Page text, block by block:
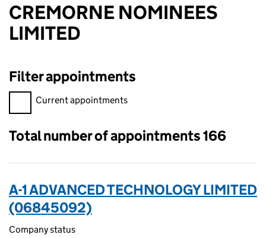
CREMORNE NOMINEES
LIMITED
Filter appointments
Filter appointments, selecting an input will reload the page.
Current appointments
Total number of appointments 166
A-1 ADVANCED TECHNOLOGY LIMITED
(06845092)
Company status